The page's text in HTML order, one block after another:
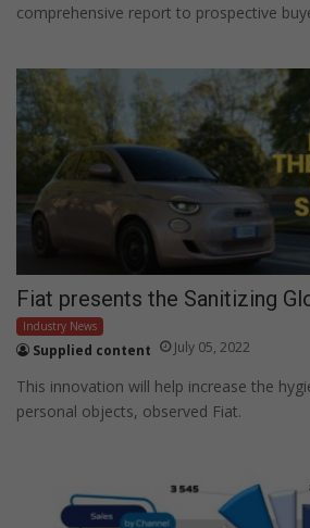
comprehensive report to prospective
Fiat presents the Sanitizing
Industry News
Supplied content July 05, 2022
This innovation will help increase the
personal objects, observed Fiat.